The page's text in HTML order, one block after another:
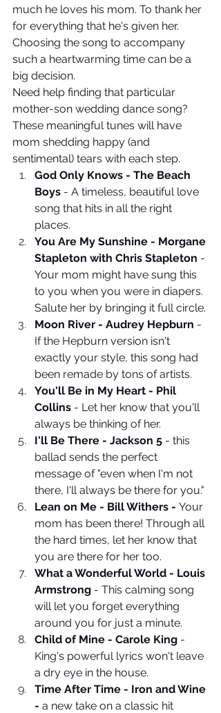
much he loves his mom. To thank her
for everything that he's given her.
Choosing the song to accompany
such a heartwarming time can be a
big decision.
Need help finding that particular
mother-son wedding dance song?
These meaningful tunes will have
mom shedding happy (and
sentimental) tears with each step.
God Only Knows - The Beach
Boys - A timeless, beautiful love
song that hits in all the right
places.
You Are My Sunshine - Morgane
Stapleton with Chris Stapleton -
Your mom might have sung this
to you when you were in diapers.
Salute her by bringing it full circle.
Moon River - Audrey Hepburn -
If the Hepburn version isn't
exactly your style, this song had
been remade by tons of artists.
You'll Be in My Heart - Phil
Collins - Let her know that you'll
always be thinking of her.
I'll Be There - Jackson 5 - this
ballad sends the perfect
message of "even when I'm not
there, I'll always be there for you."
Lean on Me - Bill Withers - Your
mom has been there! Through all
the hard times, let her know that
you are there for her too.
What a Wonderful World - Louis
Armstrong - This calming song
will let you forget everything
around you for just a minute.
Child of Mine - Carole King -
King's powerful lyrics won't leave
a dry eye in the house.
Time After Time - Iron and Wine
- a new take on a classic hit